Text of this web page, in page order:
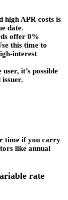
high APR costs is
date.
offer 0%
this time to
interest
it’s possible
time if you carry
like annual
rate